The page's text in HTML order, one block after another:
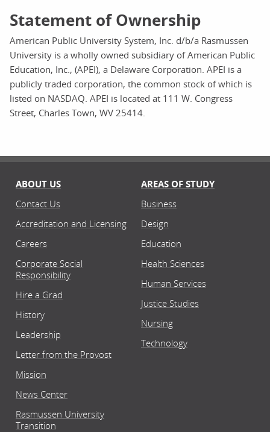
Statement of Ownership
American Public University System, Inc. d/b/a Rasmussen
University is a wholly owned subsidiary of American Public
Education, Inc., (APEI), a Delaware Corporation. APEI is a
publicly traded corporation, the common stock of which is
listed on NASDAQ. APEI is located at 111 W. Congress
Street, Charles Town, WV 25414.
ABOUT US
Contact Us
Accreditation and Licensing
Careers
Corporate Social
Responsibility
Hire a Grad
History
Leadership
Letter from the Provost
Mission
News Center
Rasmussen University
Transition
AREAS OF STUDY
Business
Design
Education
Health Sciences
Human Services
Justice Studies
Nursing
Technology